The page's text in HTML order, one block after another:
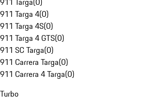
911 Targa 4(0)
911 Targa 4S(0)
911 Targa 4 GTS(0)
911 SC Targa(0)
911 Carrera Targa(0)
911 Carrera 4 Targa(0)
Turbo